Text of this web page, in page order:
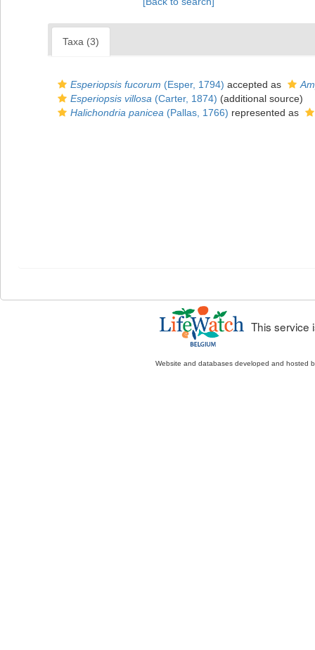
Taxa (3)
Esperiopsis fucorum (Esper, 1794) accepted as
Esperiopsis villosa (Carter, 1874) (additional source)
Halichondria panicea (Pallas, 1766) represented as
This service
Website and databases developed and hosted